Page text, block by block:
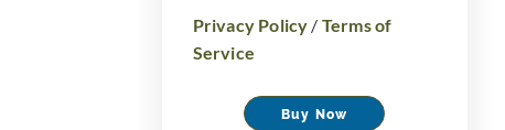
Privacy Policy / Terms of
Service
Buy Now